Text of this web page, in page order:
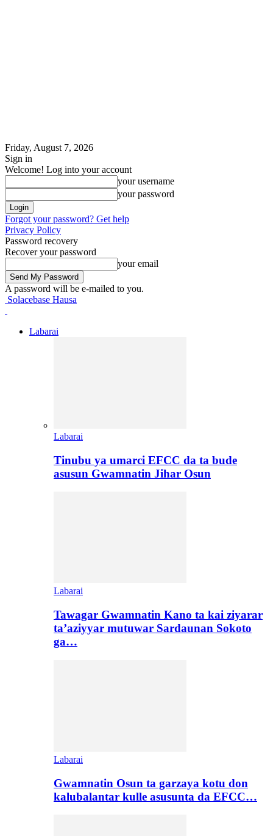
Friday, August 7, 2026
Sign in
Welcome! Log into your account
your username
your password
Forgot your password? Get help
Privacy Policy
Password recovery
Recover your password
your email
A password will be e-mailed to you.
Solacebase Hausa
Labarai
Labarai
Tinubu ya umarci EFCC da ta bude
asusun Gwamnatin Jihar Osun
Labarai
Tawagar Gwamnatin Kano ta kai ziyarar
ta’aziyyar mutuwar Sardaunan Sokoto
ga…
Labarai
Gwamnatin Osun ta garzaya kotu don
kalubalantar kulle asusunta da EFCC…